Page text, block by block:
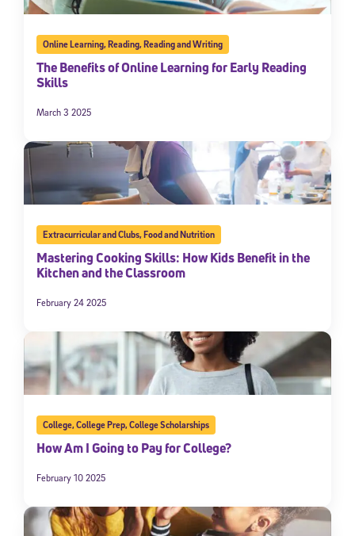
Online Learning,Reading,Reading and Writing
The Benefits of Online Learning for Early Reading
Skills
March 3 2025
Extracurricular and Clubs,Food and Nutrition
Mastering Cooking Skills: How Kids Benefit in the
Kitchen and the Classroom
February 24 2025
College,College Prep,College Scholarships
How Am I Going to Pay for College?
February 10 2025